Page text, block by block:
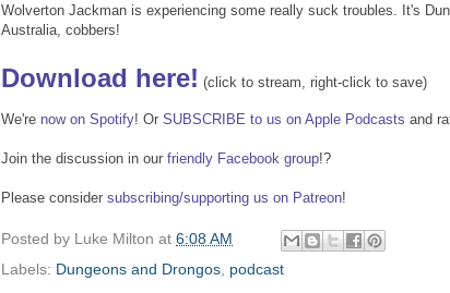
Wolverton Jackman is experiencing some really suck troubles. It's
Australia, cobbers!
Download here! (click to stream, right-click to save)
We're now on Spotify! Or SUBSCRIBE to us on Apple Podcasts and
Join the discussion in our friendly Facebook group!?
Please consider subscribing/supporting us on Patreon!
Posted by Luke Milton at 6:08 AM
Labels: Dungeons and Drongos podcast